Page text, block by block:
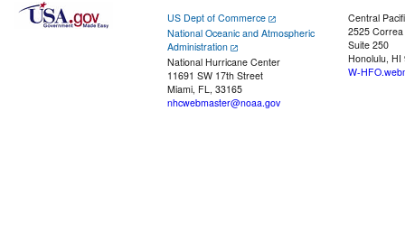
US Dept of Commerce
National Oceanic and Atmospheric
Administration
National Hurricane Center
11691 SW 17th Street
Miami, FL, 33165
nhcwebmaster@noaa.gov
Central
2525
Suite 250
Honolulu, HI
W-